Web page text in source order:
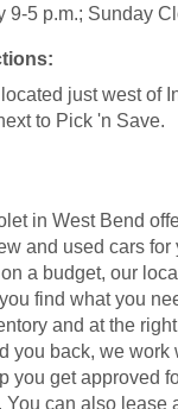
9-5 p.m.; Sunday
just west of
to Pick 'n Save.
in West Bend
and used cars for
a budget, our
find what you
and at the
you back, we work
you get approved
You can also lease